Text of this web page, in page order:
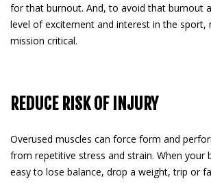
for that burnout. And, to avoid that burnout
level of excitement and interest in the sport,
mission critical.
REDUCE RISK OF INJURY
Overused muscles can force form and
from repetitive stress and strain. When your
easy to lose balance, drop a weight, trip or